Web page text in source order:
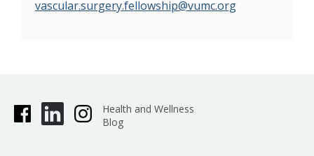
vascular.surgery.fellowship@vumc.org
Health and Wellness
Blog